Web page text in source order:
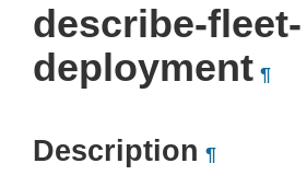
describe-fleet-
deployment ¶
Description ¶